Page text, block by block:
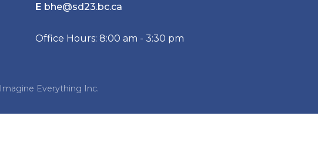
E bhe@sd23.bc.ca
Office Hours: 8:00 am - 3:30 pm
Imagine Everything Inc.